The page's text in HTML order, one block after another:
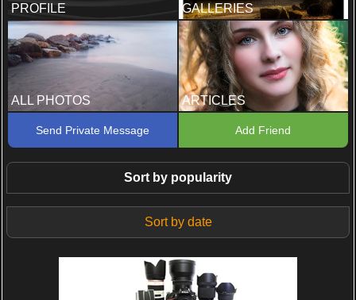
PROFILE GALLERIES
ALL PHOTOS ARTICLES
Send Private Message Add Friend
Sort by popularity
Sort by date